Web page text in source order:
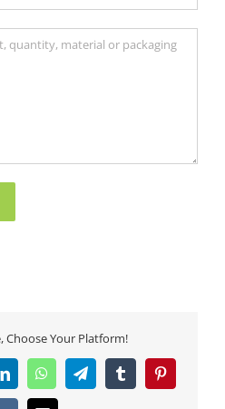
Choose Your Platform!
LinkedInWhatsAppTelegramTumblrPinterest